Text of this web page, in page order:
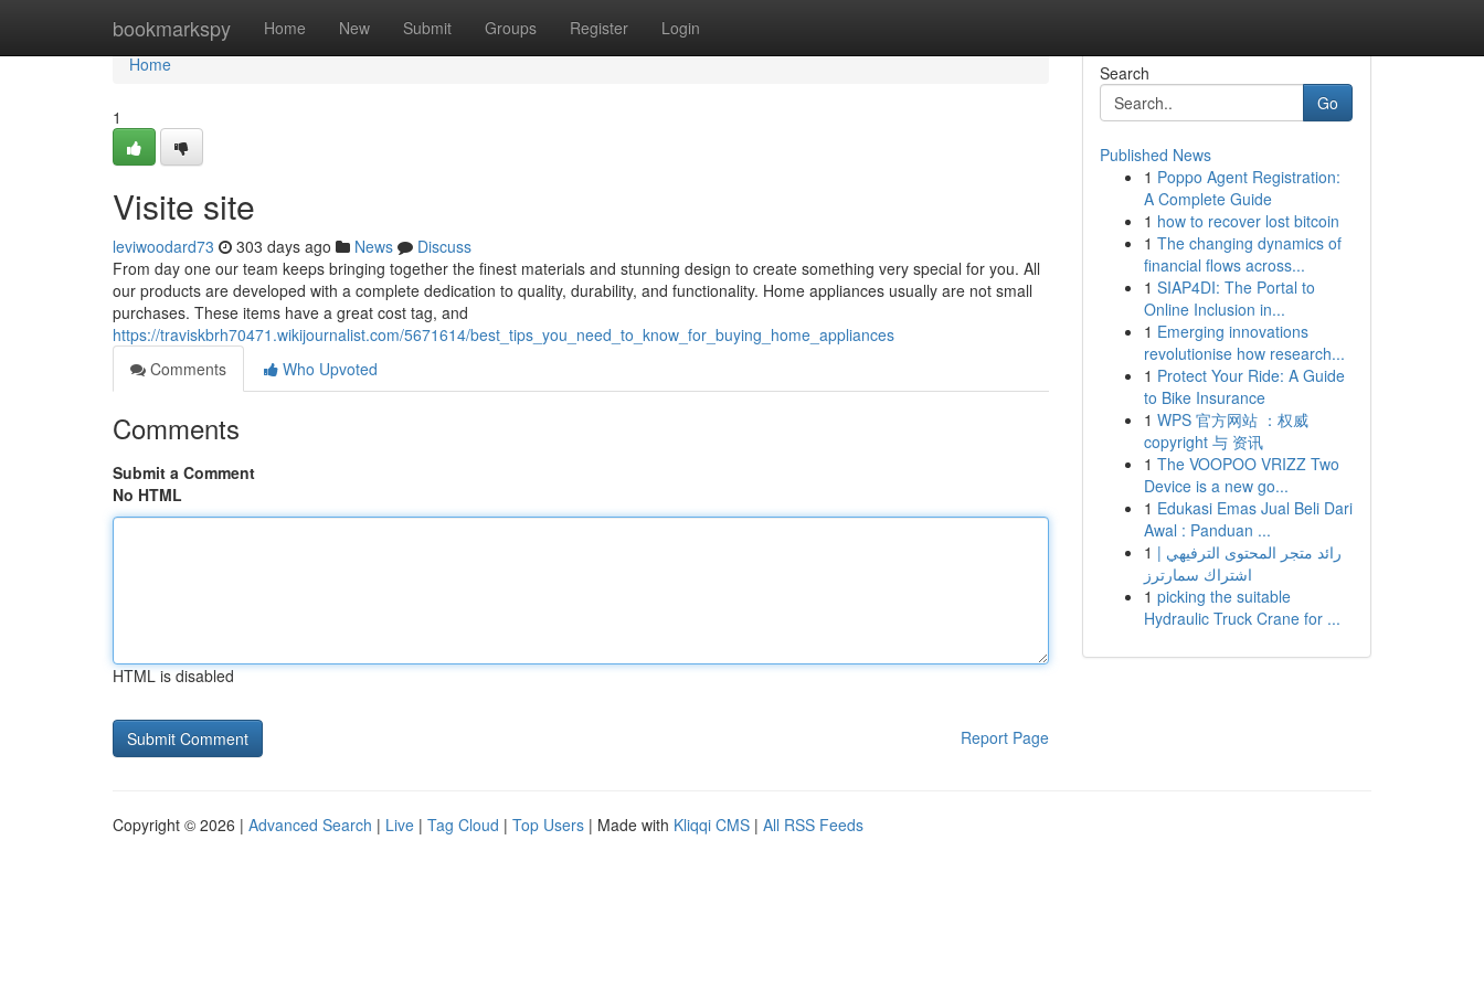
bookmarkspy Home New Submit Groups Register Login
Home
Home
1
Visite site
leviwoodard73 303 days ago News
Discuss
From day one our team keeps bringing together the finest materials and stunning design to create something very special for you. All
our products are developed with a complete dedication to quality, durability, and functionality. Home appliances usually are not small
purchases. These items have a great cost tag, and
https://traviskbrh70471.wikijournalist.com/5671614/best_tips_you_need_to_know_for_buying_home_appliances
Comments
Who Upvoted
Comments
Submit a Comment
No HTML
HTML is disabled
Report Page
Search
Go
Published News
1 Poppo Agent Registration:
A Complete Guide
1 how to recover lost bitcoin
1 The changing dynamics of
financial flows across...
1 SIAP4DI: The Portal to
Online Inclusion in...
1 Emerging innovations
revolutionise how research...
1 Protect Your Ride: A Guide
to Bike Insurance
1 WPS 官方网站 ：权威
copyright 与 资讯
1 The VOOPOO VRIZZ Two
Device is a new go...
1 Edukasi Emas Jual Beli Dari
Awal : Panduan ...
1 رائد متجر المحتوى الترفيهي |
اشتراك سمارترز
1 picking the suitable
Hydraulic Truck Crane for ...
Copyright © 2026 | Advanced Search | Live | Tag Cloud | Top Users | Made with Kliqqi CMS | All RSS Feeds